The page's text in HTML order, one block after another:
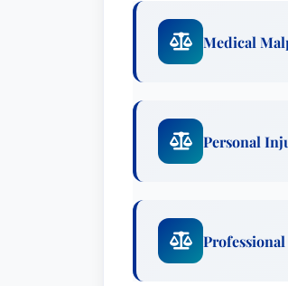
impact of
passionately fights
broad spectrum of
He also provides
product liability,
Beyond his courtroom
community, and an
actively involved in
Outside of his legal
including running,
Medical
Personal